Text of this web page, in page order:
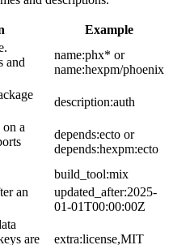
Example
and
name:phx* or
name:hexpm/phoenix
description:auth
on a
depends:ecto or
depends:hexpm:ecto
build_tool:mix
an
updated_after:2025-
01-01T00:00:00Z
are
extra:license,MIT